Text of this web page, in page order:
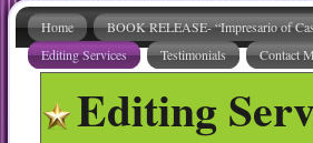
Home BOOK RELEASE- “Impresario of
Editing Services
Testimonials Contact
Editing